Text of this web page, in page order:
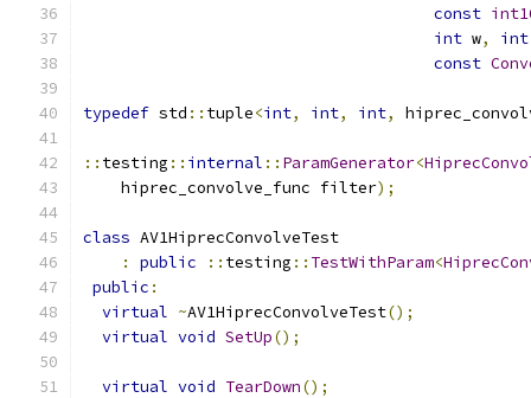
const
int w, int
const
typedef std :: tuple<int, int, int,
:: testing :: internal :: ParamGenerator<
    hiprec_convolve_func filter
);
class AV1HiprecConvolveTest
:
public :: testing :: TestWithParam<
public :
virtual ~AV1HiprecConvolveTest();
virtual void SetUp();
virtual void TearDown();